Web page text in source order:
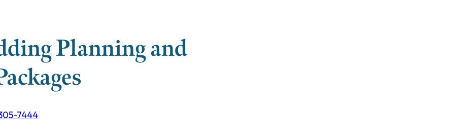
Planning and
7444